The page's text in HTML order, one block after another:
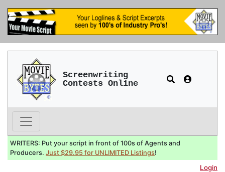
Screenwriting
Contests Online
WRITERS: Put your script in front of 100s of Agents and
Producers. Just $29.95 for UNLIMITED Listings!
Login